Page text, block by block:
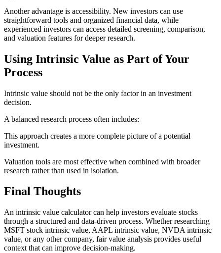
Another advantage is accessibility. New investors can use
straightforward tools and organized financial data, while
experienced investors can access detailed screening, comparison,
and valuation features for deeper research.
Using Intrinsic Value as Part of Your
Process
Intrinsic value should not be the only factor in an investment
decision.
A balanced research process often includes:
This approach creates a more complete picture of a potential
investment.
Valuation tools are most effective when combined with broader
research rather than used in isolation.
Final Thoughts
An intrinsic value calculator can help investors evaluate stocks
through a structured and data-driven process. Whether researching
MSFT stock intrinsic value, AAPL intrinsic value, NVDA intrinsic
value, or any other company, fair value analysis provides useful
context that can improve decision-making.